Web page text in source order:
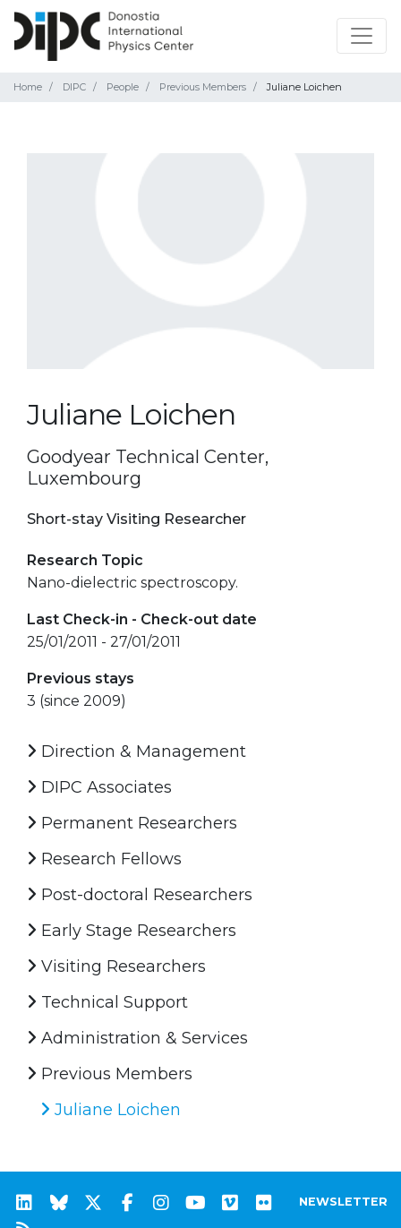
Home DIPC People Previous Members Juliane Loichen
Juliane Loichen
Goodyear Technical Center,
Luxembourg
Short-stay Visiting Researcher
Research Topic
Nano-dielectric spectroscopy.
Last Check-in - Check-out date
25/01/2011 - 27/01/2011
Previous stays
3 (since 2009)
Direction & Management
DIPC Associates
Permanent Researchers
Research Fellows
Post-doctoral Researchers
Early Stage Researchers
Visiting Researchers
Technical Support
Administration & Services
Previous Members
Juliane Loichen
NEWSLETTER